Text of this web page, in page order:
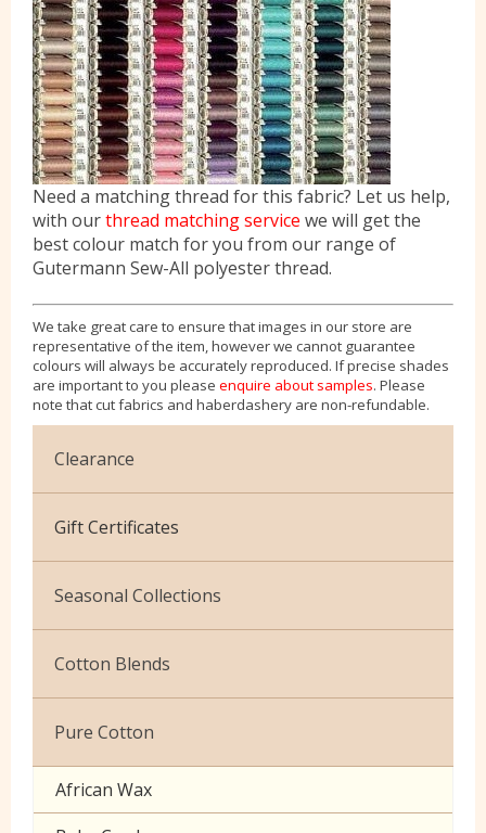
Need a matching thread for this fabric? Let us help,
with ourthread matching service we will get the
best colour match for you from our range of
Gutermann Sew-All polyester thread.
We take great care to ensure that images in our store are
representative of the item, however we cannot guarantee
colours will always be accurately reproduced. If precise shades
are important to you please enquire about samples. Please
note that cut fabrics and haberdashery are non-refundable.
Clearance
Cotton Jersey
Velvet
Gift Certificates
Seasonal Collections
Christmas
Exclusive to Edinburgh Fabrics
Celtic & Scottish
Halloween
Cotton Blends
Broderie Anglaise
Cuffing
Gaberchino
Pure Cotton
African Wax